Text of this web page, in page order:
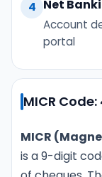
4 Net
Account
portal
MICR
MICR
is a 9-digit